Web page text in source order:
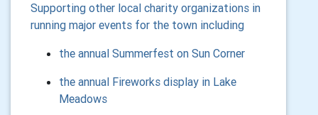
Supporting other local charity organizations in
running major events for the town including
the annual Summerfest on Sun Corner
the annual Fireworks display in Lake
Meadows